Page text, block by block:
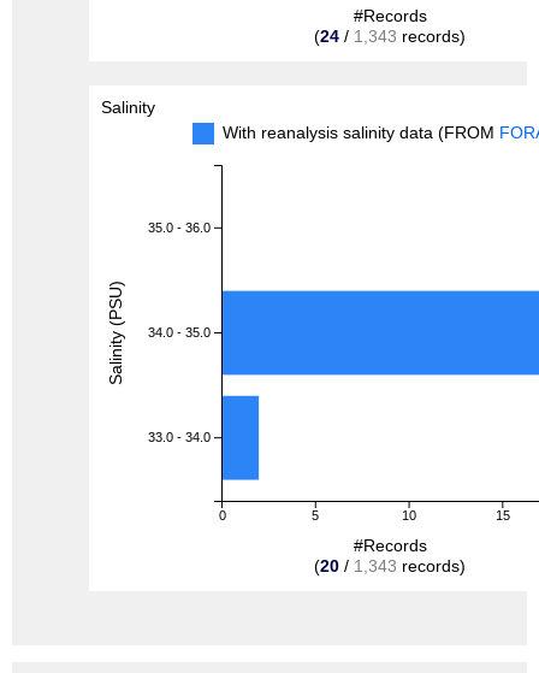
#Records
(24 / 1,343 records)
Salinity
With reanalysis salinity data (FROM
0 5 10 15
35.0 - 36.0
34.0 - 35.0
33.0 - 34.0
#Records
(20 / 1,343 records)
Salinity (PSU)